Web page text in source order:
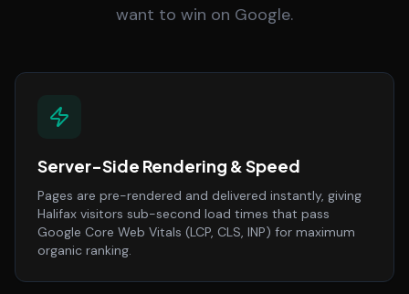
want to win on Google.
Server-Side Rendering & Speed
Pages are pre-rendered and delivered instantly, giving
Halifax visitors sub-second load times that pass
Google Core Web Vitals (LCP, CLS, INP) for maximum
organic ranking.